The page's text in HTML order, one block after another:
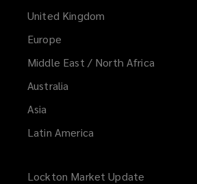
United Kingdom
Europe
Middle East / North Africa
Australia
Asia
Latin America
Lockton Market Update